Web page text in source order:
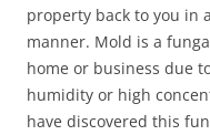
property back to you in
manner. Mold is a
home or business due
humidity or high
have discovered this